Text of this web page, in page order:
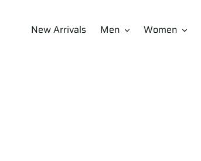
New Arrivals Men Women